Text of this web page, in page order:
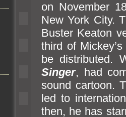
on November
New York City.
Buster Keaton
third of
be distributed.
Singer, had
sound cartoon.
led to
then, he has